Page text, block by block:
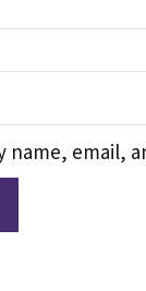
name, email,